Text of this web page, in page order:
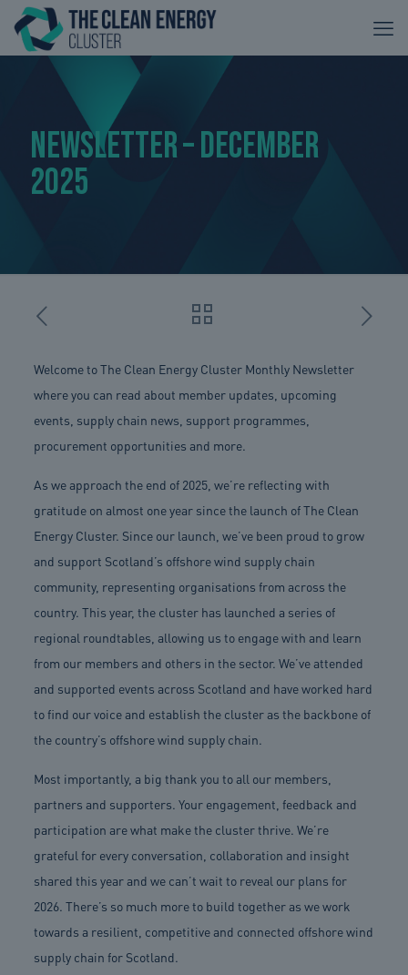
Newsletter – December
2025
Welcome to The Clean Energy Cluster Monthly Newsletter
where you can read about member updates, upcoming
events, supply chain news, support programmes,
procurement opportunities and more.
As we approach the end of 2025, we’re reflecting with
gratitude on almost one year since the launch of The Clean
Energy Cluster. Since our launch, we’ve been proud to grow
and support Scotland’s offshore wind supply chain
community, representing organisations from across the
country. This year, the cluster has launched a series of
regional roundtables, allowing us to engage with and learn
from our members and others in the sector. We’ve attended
and supported events across Scotland and have worked hard
to find our voice and establish the cluster as the backbone of
the country’s offshore wind supply chain.
Most importantly, a big thank you to all our members,
partners and supporters. Your engagement, feedback and
participation are what make the cluster thrive. We’re
grateful for every conversation, collaboration and insight
shared this year and we can’t wait to reveal our plans for
2026. There’s so much more to build together as we work
towards a resilient, competitive and connected offshore wind
supply chain for Scotland.